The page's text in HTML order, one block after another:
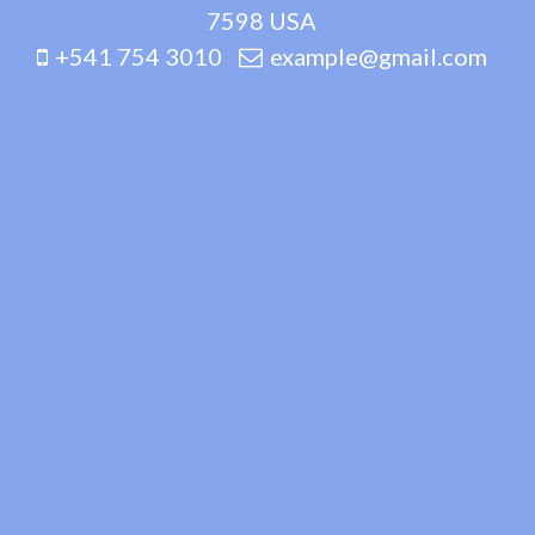
7598 USA
+541 754 3010
example@gmail.com